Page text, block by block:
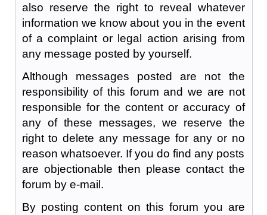
also reserve the right to reveal whatever
information we know about you in the event
of a complaint or legal action arising from
any message posted by yourself.
Although messages posted are not the
responsibility of this forum and we are not
responsible for the content or accuracy of
any of these messages, we reserve the
right to delete any message for any or no
reason whatsoever. If you do find any posts
are objectionable then please contact the
forum by e-mail.
By posting content on this forum you are